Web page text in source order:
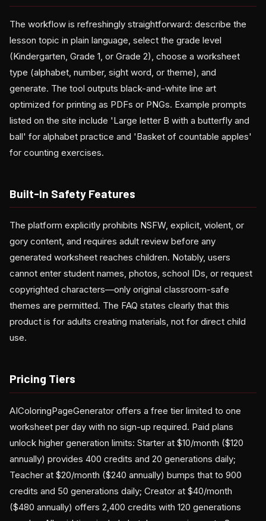
The workflow is refreshingly straightforward: describe the
lesson topic in plain language, select the grade level
(Kindergarten, Grade 1, or Grade 2), choose a worksheet
type (alphabet, number, sight word, or theme), and
generate. The tool outputs black-and-white line art
optimized for printing as PDFs or PNGs. Example prompts
listed on the site include 'Large letter B with a butterfly and
ball' for alphabet practice and 'Basket of countable apples'
for counting exercises.
Built-In Safety Features
The platform explicitly prohibits NSFW, explicit, violent, or
gory content, and requires adult review before any
generated worksheet reaches children. Notably, users
cannot enter student names, photos, school IDs, or request
copyrighted characters—only original classroom-safe
themes are permitted. The FAQ states clearly that this
product is for adults creating materials, not for direct child
use.
Pricing Tiers
AIColoringPageGenerator offers a free tier limited to one
worksheet per day with no sign-up required. Paid plans
unlock higher generation limits: Starter at $10/month ($120
annually) provides 400 credits and 20 generations daily;
Teacher at $20/month ($240 annually) bumps that to 900
credits and 50 generations daily; Creator at $40/month
($480 annually) offers 2,400 credits with 120 generations